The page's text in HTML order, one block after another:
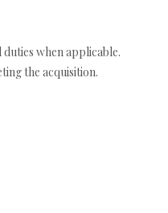
when applicable.
the acquisition.